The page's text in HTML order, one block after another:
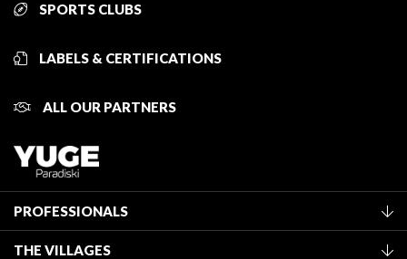
SPORTS CLUBS
LABELS & CERTIFICATIONS
ALL OUR PARTNERS
PROFESSIONALS
THE VILLAGES